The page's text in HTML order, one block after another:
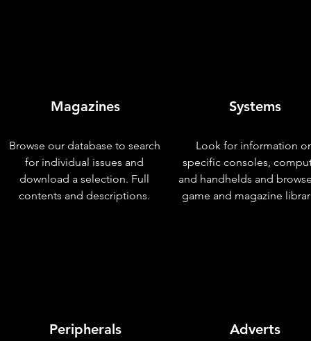
Magazines
Browse our database to search
for individual issues and
download a selection. Full
contents and descriptions.
Peripherals
Systems
Look for information
specific consoles,
and handhelds and
game and magazine
Adverts